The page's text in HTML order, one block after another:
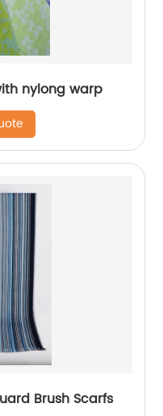
nylong warp
Brush Scarfs